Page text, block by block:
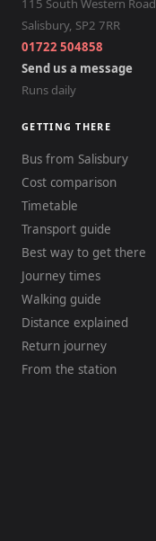
115 South Western Road
Salisbury, SP2 7RR
01722 504858
Send us a message
Runs daily
GETTING THERE
Bus from Salisbury
Cost comparison
Timetable
Transport guide
Best way to get there
Journey times
Walking guide
Distance explained
Return journey
From the station